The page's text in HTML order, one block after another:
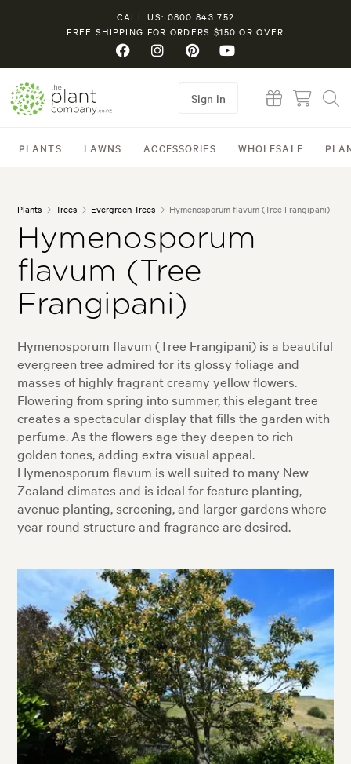
CALL US: 0800 843 752
FREE SHIPPING FOR ORDERS $150 OR OVER
PLANTS LAWNS ACCESSORIES WHOLESALE
Sign in
Plants Trees Evergreen Trees Hymenosporum flavum (Tree Frangipani)
Hymenosporum
flavum (Tree
Frangipani)
Hymenosporum flavum (Tree Frangipani) is a beautiful
evergreen tree admired for its glossy foliage and
masses of highly fragrant creamy yellow flowers.
Flowering from spring into summer, this elegant tree
creates a spectacular display that fills the garden with
perfume. As the flowers age they deepen to rich
golden tones, adding extra visual appeal.
Hymenosporum flavum is well suited to many New
Zealand climates and is ideal for feature planting,
avenue planting, screening, and larger gardens where
year round structure and fragrance are desired.